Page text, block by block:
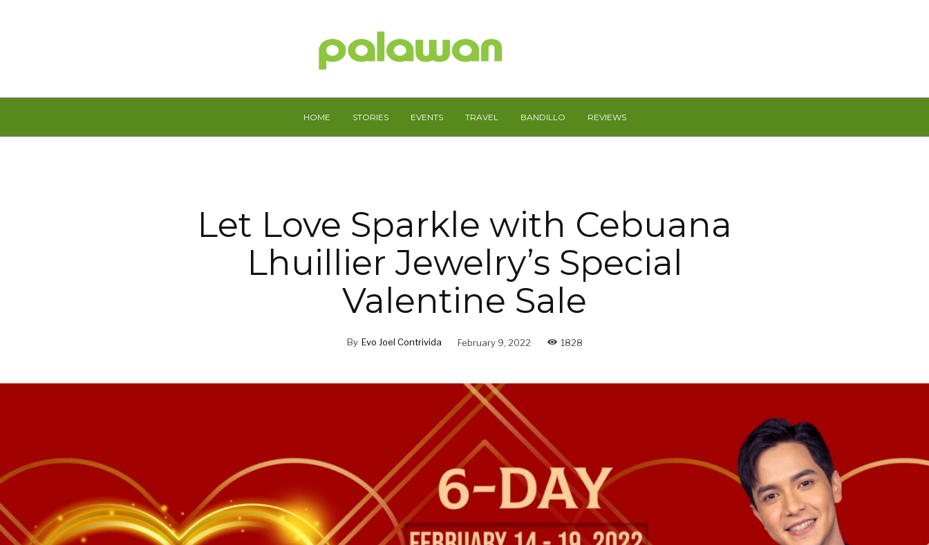
HOME STORIES EVENTS TRAVEL BANDILLO REVIEWS
Let Love Sparkle with Cebuana
Lhuillier Jewelry’s Special
Valentine Sale
By Evo Joel Contrivida February 9, 2022 1828